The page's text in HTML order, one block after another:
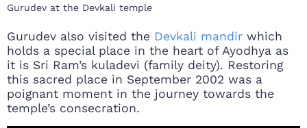
Gurudev at the Devkali temple
Gurudev also visited the Devkali mandir which
holds a special place in the heart of Ayodhya as
it is Sri Ram’s kuladevi (family deity). Restoring
this sacred place in September 2002 was a
poignant moment in the journey towards the
temple’s consecration.